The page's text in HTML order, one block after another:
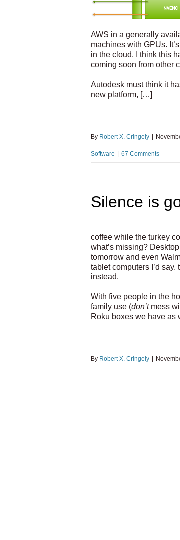
AWS in a generally
machines with GPUs.
in the cloud. I think this
coming soon from other
Autodesk must think it
new platform, […]
By Robert X. Cringely
Software 67 Comments
Silence is
coffee while the turkey
what’s missing?
tomorrow and even
tablet computers I’d say,
instead.
With five people in the
family use (don’tmess
Roku boxes we have as
By Robert X. Cringely